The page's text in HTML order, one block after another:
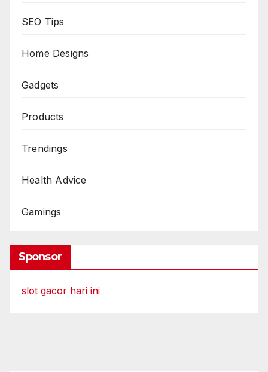
SEO Tips
Home Designs
Gadgets
Products
Trendings
Health Advice
Gamings
Sponsor
slot gacor hari ini